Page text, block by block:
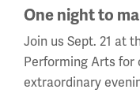
Policies & Permits
Press Room
Contact Us
One night to
Join us Sept. 21 at
Performing Arts
extraordinary